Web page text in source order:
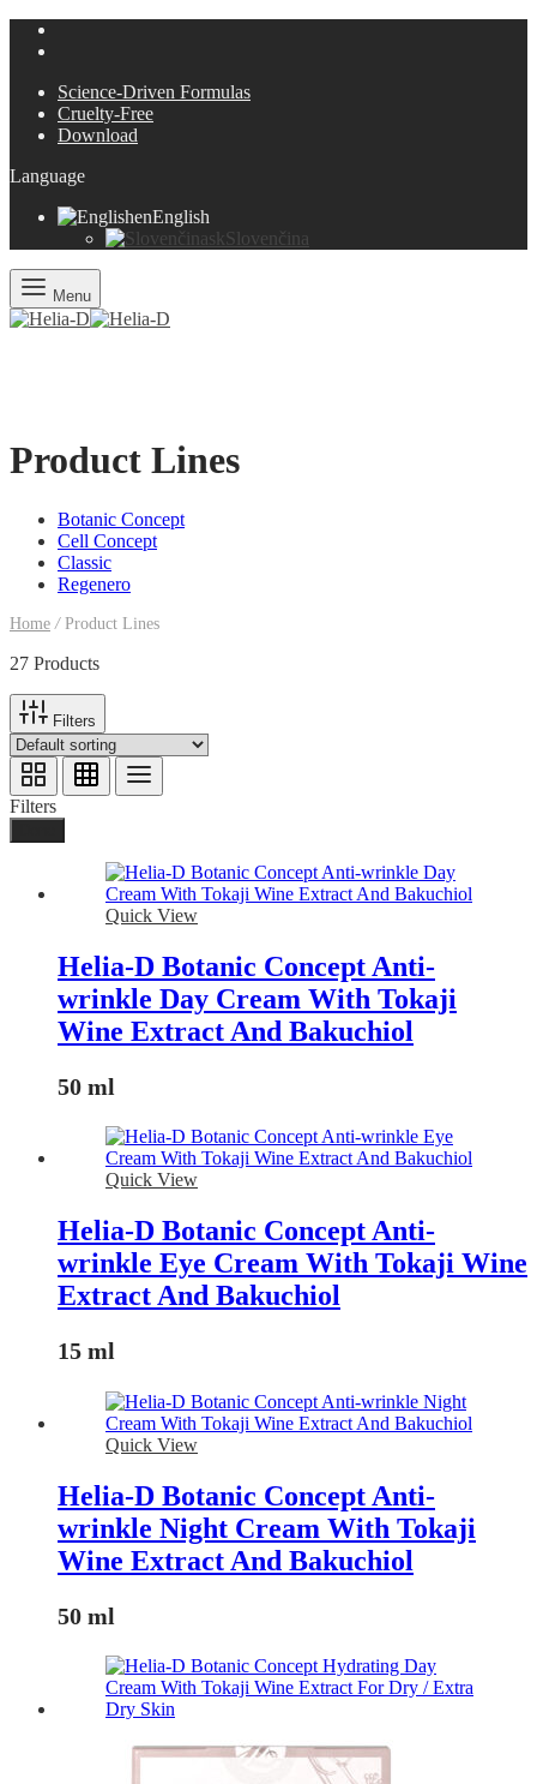
Science-Driven Formulas
Cruelty-Free
Download
Language
enEnglish
sk Slovenčina
Menu
Product Lines
Botanic Concept
Cell Concept
Classic
Regenero
Home /Product Lines
27 Products
Filters
Filters
Quick View
Helia-D Botanic Concept Anti-
wrinkle Day Cream With Tokaji
Wine Extract And Bakuchiol
50 ml
Quick View
Helia-D Botanic Concept Anti-
wrinkle Eye Cream With Tokaji Wine
Extract And Bakuchiol
15 ml
Quick View
Helia-D Botanic Concept Anti-
wrinkle Night Cream With Tokaji
Wine Extract And Bakuchiol
50 ml